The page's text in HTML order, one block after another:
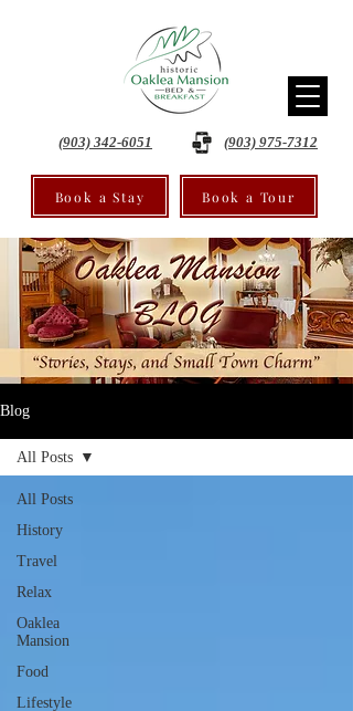
(903) 342-6051 (903) 975-7312
Book a Stay Book a Tour
Blog
All Posts
History
Travel
Relax
Oaklea
Mansion
Food
Lifestyle
All Posts